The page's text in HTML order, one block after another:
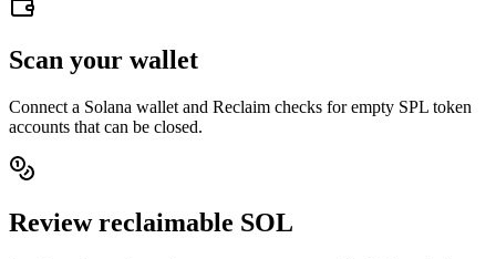
Scan your wallet
Connect a Solana wallet and Reclaim checks for empty SPL token
accounts that can be closed.
Review reclaimable SOL